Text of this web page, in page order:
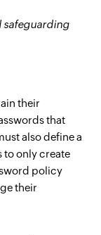
safeguarding
their
that
also define a
to only create
policy
their